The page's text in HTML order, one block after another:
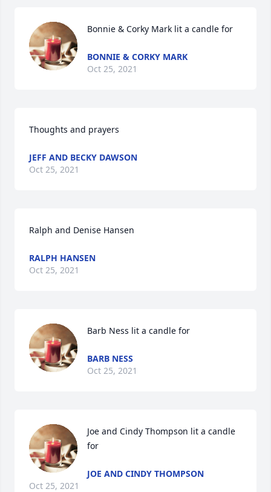
Bonnie & Corky Mark lit a candle for
BONNIE & CORKY MARK
Oct 25, 2021
Thoughts and prayers
JEFF AND BECKY DAWSON
Oct 25, 2021
Ralph and Denise Hansen
RALPH HANSEN
Oct 25, 2021
Barb Ness lit a candle for
BARB NESS
Oct 25, 2021
Joe and Cindy Thompson lit a candle
for
JOE AND CINDY THOMPSON
Oct 25, 2021